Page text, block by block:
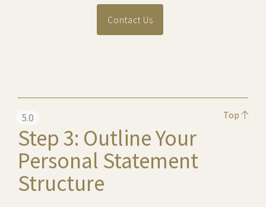
Contact Us
5.0 Top
Step 3: Outline Your
Personal Statement
Structure